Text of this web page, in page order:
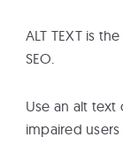
ALT TEXT is
SEO.
Use an alt text
impaired